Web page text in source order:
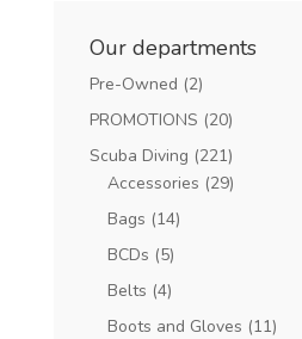
Our departments
Pre-Owned (2)
PROMOTIONS (20)
Scuba Diving (221)
Accessories (29)
Bags (14)
BCDs (5)
Belts (4)
Boots and Gloves (11)